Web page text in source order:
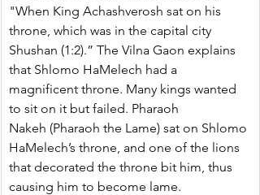
"When King Achashverosh sat on his
throne, which was in the capital city
Shushan (1:2).” The Vilna Gaon explains
that Shlomo HaMelech had a
magnificent throne. Many kings wanted
to sit on it but failed. Pharaoh
Nakeh (Pharaoh the Lame) sat on Shlomo
HaMelech’s throne, and one of the lions
that decorated the throne bit him, thus
causing him to become lame.